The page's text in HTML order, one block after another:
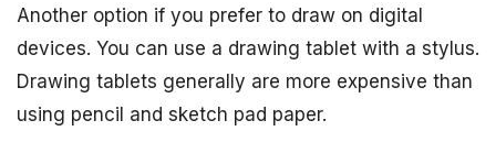
Another option if you prefer to draw on digital
devices. You can use a drawing tablet with a stylus.
Drawing tablets generally are more expensive than
using pencil and sketch pad paper.